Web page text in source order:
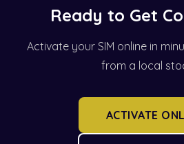
Ready to Get
Activate your SIM online in
from a local
ACTIVATE